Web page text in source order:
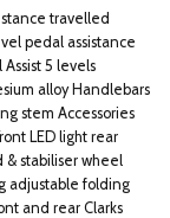
travelled
pedal assistance
5 levels
alloy Handlebars
stem Accessories
LED light rear
stabiliser wheel
adjustable folding
and rear Clarks